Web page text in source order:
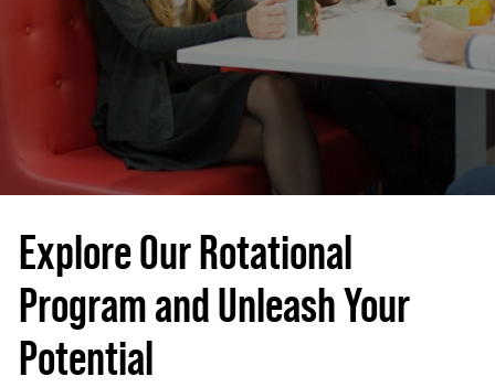
Explore Our Rotational
Program and Unleash Your
Potential